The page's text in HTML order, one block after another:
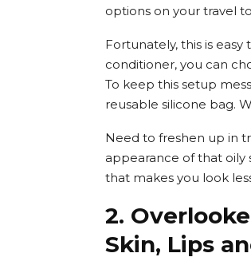
options on your travel
Fortunately, this is
conditioner, you can
To keep this setup
reusable silicone bag.
Need to freshen up in
appearance of that
that makes you look
2.
Skin, Lips